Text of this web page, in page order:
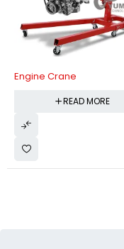
Engine Crane
READ MORE